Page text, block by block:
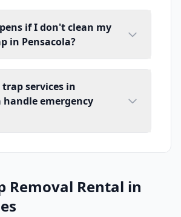
if I don't clean my
in Pensacola?
trap services in
handle emergency
Removal Rental in